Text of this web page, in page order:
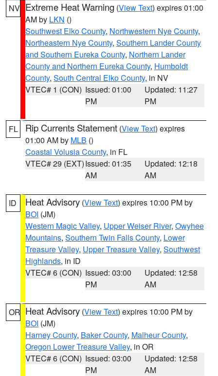
NV Extreme Heat Warning (View Text) expires 01:00
AM by LKN ()
Southwest Elko County, Northwestern Nye County,
Northeastern Nye County, Southern Lander County
and Southern Eureka County, Northern Lander
County and Northern Eureka County, Humboldt
County, South Central Elko County, in NV
VTEC# 1 (CON) Issued: 01:00
PM
Updated: 11:27
PM
FL Rip Currents Statement (View Text) expires
01:00 AM by MLB ()
Coastal Volusia County, in FL
VTEC# 29 (EXT)Issued: 01:35
AM
Updated: 12:18
AM
ID Heat Advisory (View Text) expires 10:00 PM by
BOI (JM)
Western Magic Valley, Upper Weiser River, Owyhee
Mountains, Southern Twin Falls County, Lower
Treasure Valley, Upper Treasure Valley, Southwest
Highlands, in ID
VTEC# 6 (CON) Issued: 03:00
PM
Updated: 12:58
AM
OR Heat Advisory (View Text) expires 10:00 PM by
BOI (JM)
Harney County, Baker County, Malheur County,
Oregon Lower Treasure Valley, in OR
VTEC# 6 (CON) Issued: 03:00
PM
Updated: 12:58
AM